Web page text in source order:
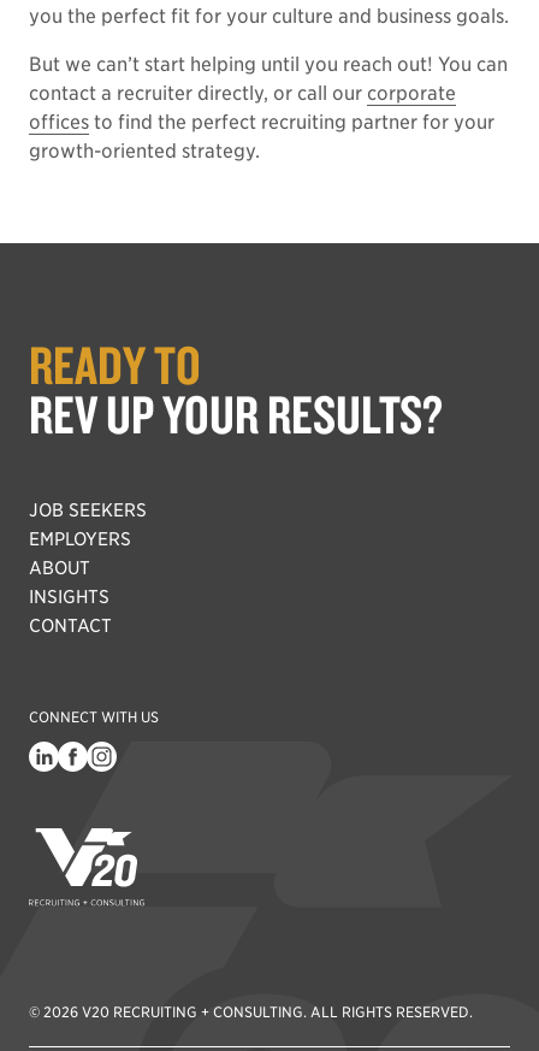
you the perfect fit for your culture and business goals.
But we can’t start helping until you reach out! You can
contact a recruiter directly, or call our corporate
offices to find the perfect recruiting partner for your
growth-oriented strategy.
READY TO
REV UP YOUR RESULTS?
JOB SEEKERS
EMPLOYERS
ABOUT
INSIGHTS
CONTACT
CONNECT WITH US
© 2026 V20 RECRUITING + CONSULTING. ALL RIGHTS RESERVED.